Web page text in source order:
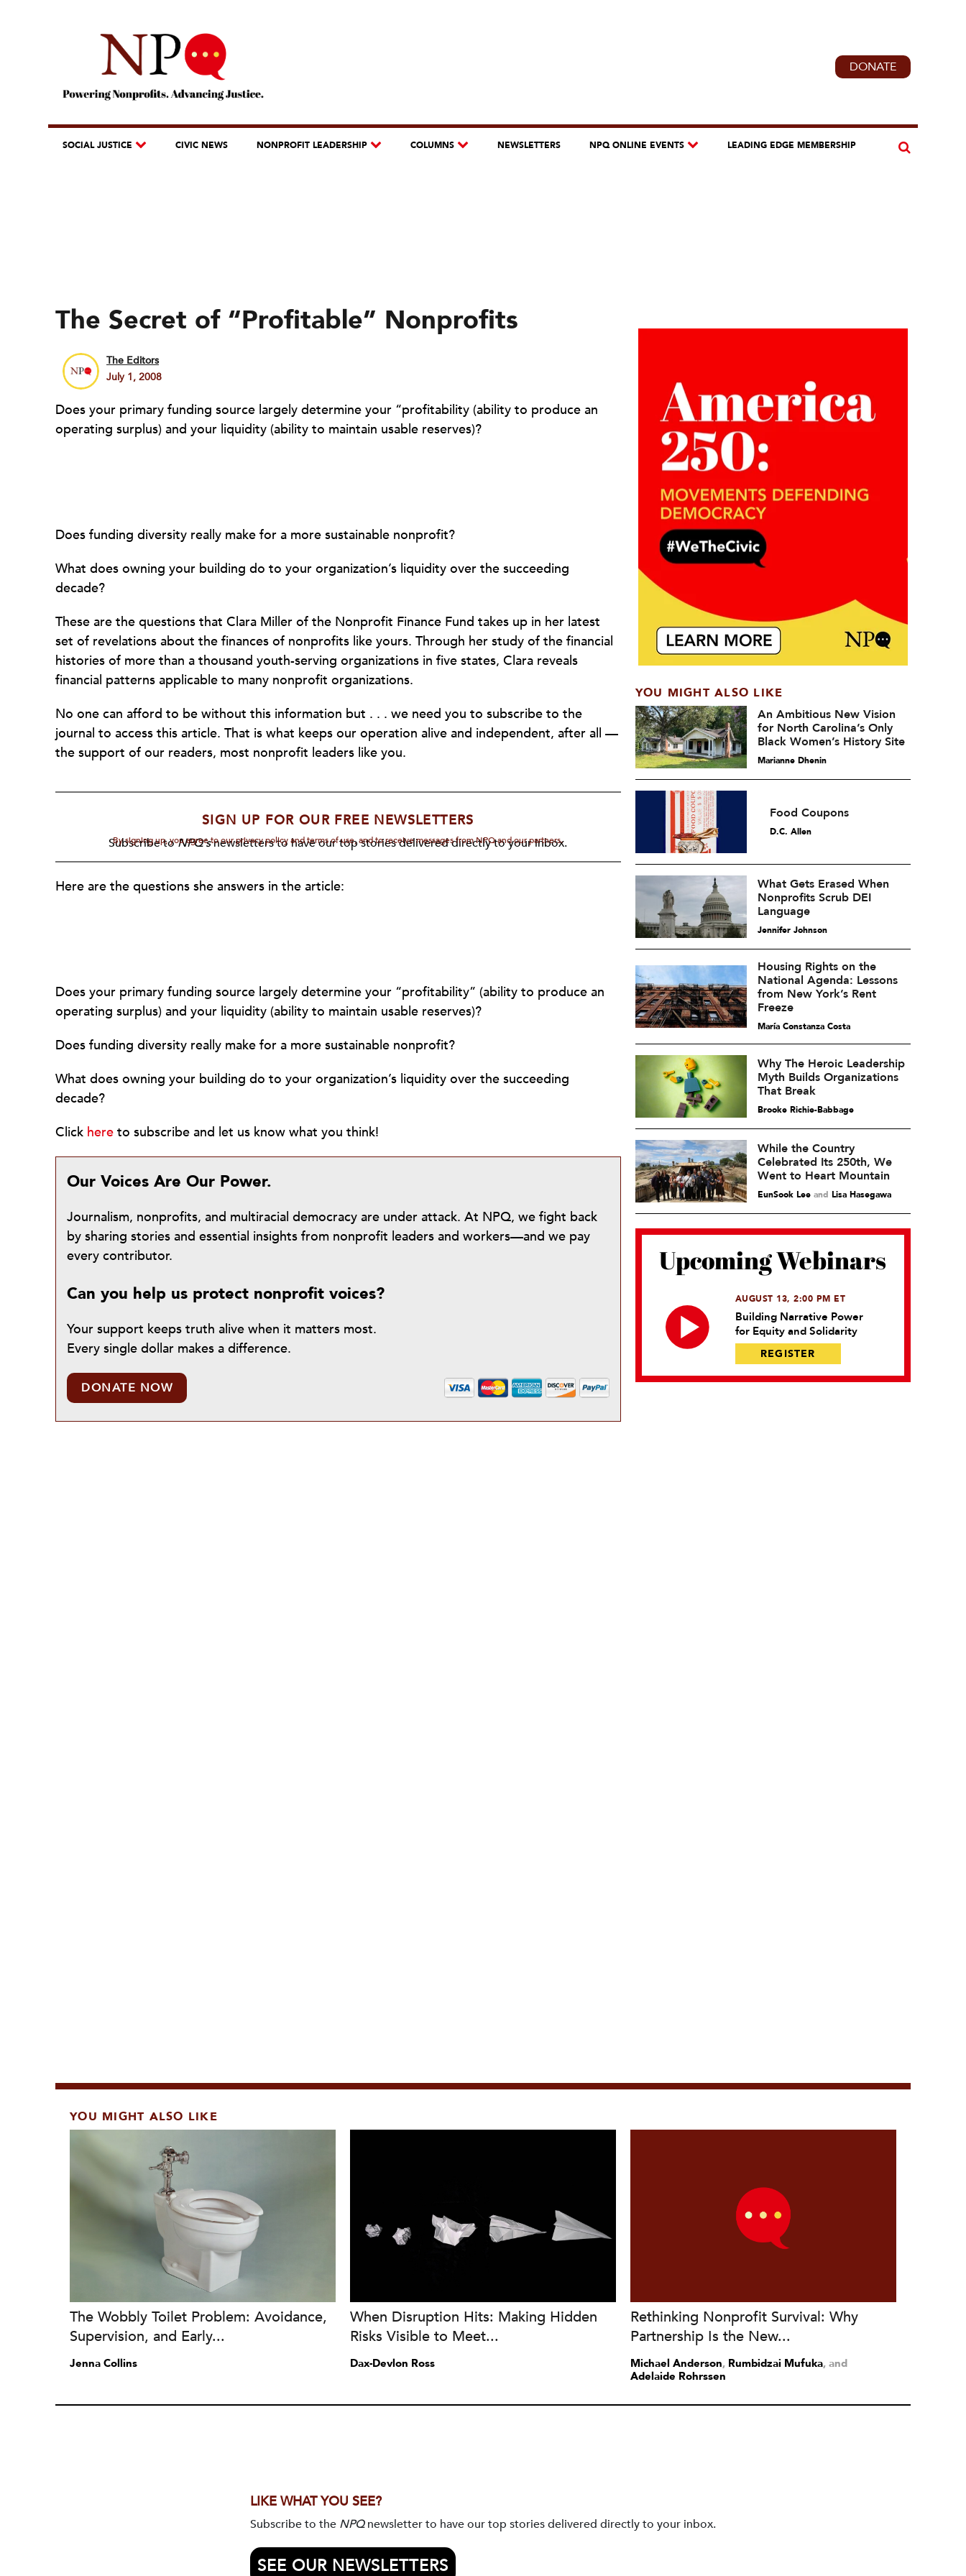
DONATE
SOCIAL JUSTICE CIVIC NEWS NONPROFIT LEADERSHIP COLUMNS NEWSLETTERS NPQ ONLINE EVENTS LEADING EDGE MEMBERSHIP
The Secret of “Profitable” Nonprofits
The Editors
July 1, 2008
Does your primary funding source largely determine your “profitability (ability to produce an
operating surplus) and your liquidity (ability to maintain usable reserves)?
Does funding diversity really make for a more sustainable nonprofit?
What does owning your building do to your organization’s liquidity over the succeeding
decade?
These are the questions that Clara Miller of the Nonprofit Finance Fund takes up in her latest
set of revelations about the finances of nonprofits like yours. Through her study of the financial
histories of more than a thousand youth-serving organizations in five states, Clara reveals
financial patterns applicable to many nonprofit organizations.
No one can afford to be without this information but . . . we need you to subscribe to the
journal to access this article. That is what keeps our operation alive and independent, after all —
the support of our readers, most nonprofit leaders like you.
SIGN UP FOR OUR FREE NEWSLETTERS
Subscribe toNPQ'snewsletters to have our top stories delivered directly to your inbox.
By signing up, you agree to our privacy policy and terms of use, and to receive messages from NPQ and our partners.
Here are the questions she answers in the article:
Does your primary funding source largely determine your “profitability” (ability to produce an
operating surplus) and your liquidity (ability to maintain usable reserves)?
Does funding diversity really make for a more sustainable nonprofit?
What does owning your building do to your organization’s liquidity over the succeeding
decade?
Click here to subscribe and let us know what you think!
Our Voices Are Our Power.
Journalism, nonprofits, and multiracial democracy are under attack. At NPQ, we fight back
by sharing stories and essential insights from nonprofit leaders and workers—and we pay
every contributor.
Can you help us protect nonprofit voices?
Your support keeps truth alive when it matters most.
Every single dollar makes a difference.
DONATE NOW
YOU MIGHT ALSO LIKE
An Ambitious New Vision
for North Carolina’s Only
Black Women’s History Site
Marianne Dhenin
Food Coupons
D.C. Allen
What Gets Erased When
Nonprofits Scrub DEI
Language
Jennifer Johnson
Housing Rights on the
National Agenda: Lessons
from New York’s Rent
Freeze
María Constanza Costa
Why The Heroic Leadership
Myth Builds Organizations
That Break
Brooke Richie-Babbage
While the Country
Celebrated Its 250th, We
Went to Heart Mountain
EunSook Leeand Lisa Hasegawa
Upcoming Webinars
AUGUST 13, 2:00 PM ET
Building Narrative Power
for Equity and Solidarity
REGISTER
YOU MIGHT ALSO LIKE
The Wobbly Toilet Problem: Avoidance,
Supervision, and Early...
Jenna Collins
When Disruption Hits: Making Hidden
Risks Visible to Meet...
Dax-Devlon Ross
Rethinking Nonprofit Survival: Why
Partnership Is the New...
Michael Anderson, Rumbidzai Mufuka and
Adelaide Rohrssen
LIKE WHAT YOU SEE?
Subscribe to the NPQnewsletter to have our top stories delivered directly to your inbox.
SEE OUR NEWSLETTERS